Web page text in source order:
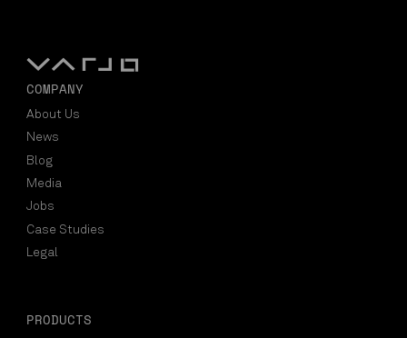
COMPANY
About Us
News
Blog
Media
Jobs
Case Studies
Legal
PRODUCTS